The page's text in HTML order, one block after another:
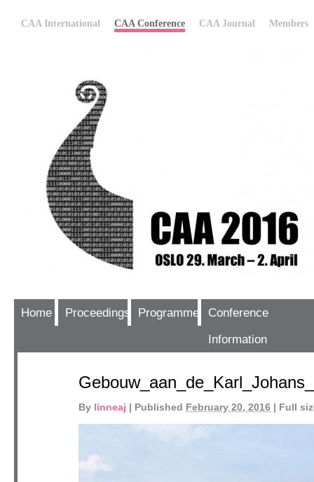
CAA International CAA Conference CAA Journal Members
Home Proceedings Programme
Conference
Information
By linneaj | Published February 20, 2016 | Full